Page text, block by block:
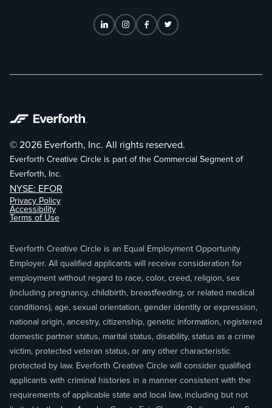
© 2026 Everforth, Inc. All rights reserved.
Everforth Creative Circle is part of the Commercial Segment of
Everforth, Inc.
NYSE: EFOR
Privacy Policy
Accessibility
Terms of Use
Everforth Creative Circle is an Equal Employment Opportunity
Employer. All qualified applicants will receive consideration for
employment without regard to race, color, creed, religion, sex
(including pregnancy, childbirth, breastfeeding, or related medical
conditions), age, sexual orientation, gender identity or expression,
national origin, ancestry, citizenship, genetic information, registered
domestic partner status, marital status, disability, status as a crime
victim, protected veteran status, or any other characteristic
protected by law. Everforth Creative Circle will consider qualified
applicants with criminal histories in a manner consistent with the
requirements of applicable state and local law, including but not